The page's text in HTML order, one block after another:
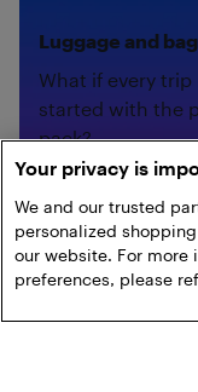
Luggage and
What if every trip
started with the
pack?
Shop now
Your privacy is
We and our trusted
personalized
our website. For more
preferences, please